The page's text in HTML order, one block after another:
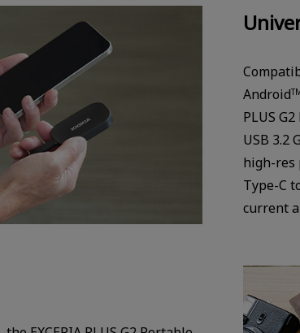
Android
PLUS
USB 3.2
high-res
Type-C
current